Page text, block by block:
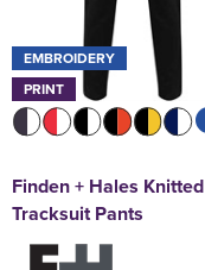
EMBROIDERY
PRINT
Finden + Hales Knitted
Tracksuit Pants